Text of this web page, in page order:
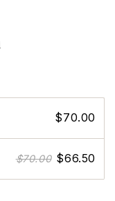
$70.00
$70.00 $66.50